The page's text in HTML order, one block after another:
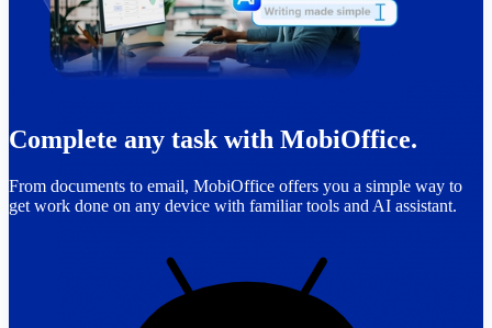
Complete any task with MobiOffice.
From documents to email, MobiOffice offers you a simple way to
get work done on any device with familiar tools and AI assistant.